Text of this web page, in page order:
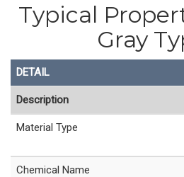
Typical
Gray
DETAIL
Description
Material Type
Chemical Name